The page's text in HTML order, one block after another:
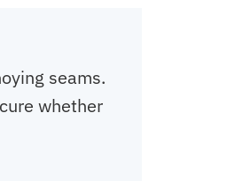
seams.
whether